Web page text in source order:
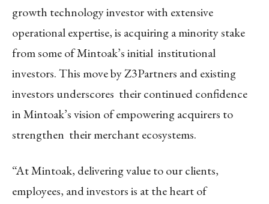
growth technology investor with extensive
operational expertise, is acquiring a minority stake
from some of Mintoak’s initial institutional
investors. This move by Z3Partners and existing
investors underscores their continued confidence
in Mintoak’s vision of empowering acquirers to
strengthen their merchant ecosystems.
“At Mintoak, delivering value to our clients,
employees, and investors is at the heart of